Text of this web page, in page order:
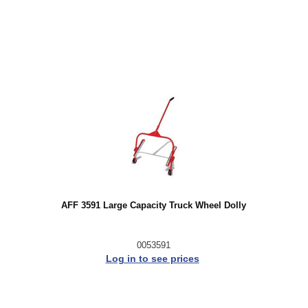
AFF 3591 Large Capacity Truck Wheel Dolly
0053591
Log in to see prices